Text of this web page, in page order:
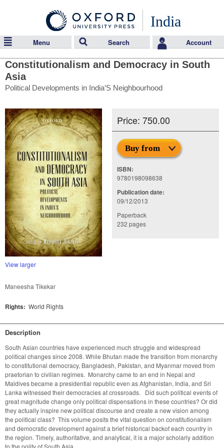
India
Menu Search Account
Constitutionalism and Democracy in South
Asia
Political Developments in India’S Neighbourhood
View larger
Price: 750.00
Buy from
ISBN:
9780198098638
Publication date:
09/12/2013
Paperback
232 pages
Maneesha Tikekar
Rights: World Rights
Description
South Asian countries have experienced much struggle and widespread
political changes since 2008. While Bhutan made the transition from monarchy
to constitutional democracy, Bangladesh, Pakistan, and Myanmar moved from
praetorian to civilian regimes.  Monarchy came to an end in Nepal and
Maldives became a presidential republic even as Afghanistan, India, and Sri
Lanka witnessed their democracies at crossroads.   Did such political events of
great magnitude change only political dispensations in these countries? Or did
they actually inspire new political discourse and create a new vision among
the political class?  This volume posits the vital question on constitutionalism
and democratic development against a brief historical backof each country in
the region. Timely, authoritative, and analytical, it is a major scholarly addition
to the polity of South Asia.